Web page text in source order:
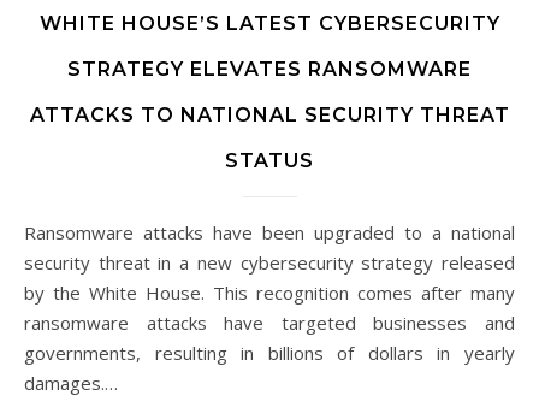
WHITE HOUSE’S LATEST CYBERSECURITY
STRATEGY ELEVATES RANSOMWARE
ATTACKS TO NATIONAL SECURITY THREAT
STATUS
Ransomware attacks have been upgraded to a national
security threat in a new cybersecurity strategy released
by the White House. This recognition comes after many
ransomware attacks have targeted businesses and
governments, resulting in billions of dollars in yearly
damages.…